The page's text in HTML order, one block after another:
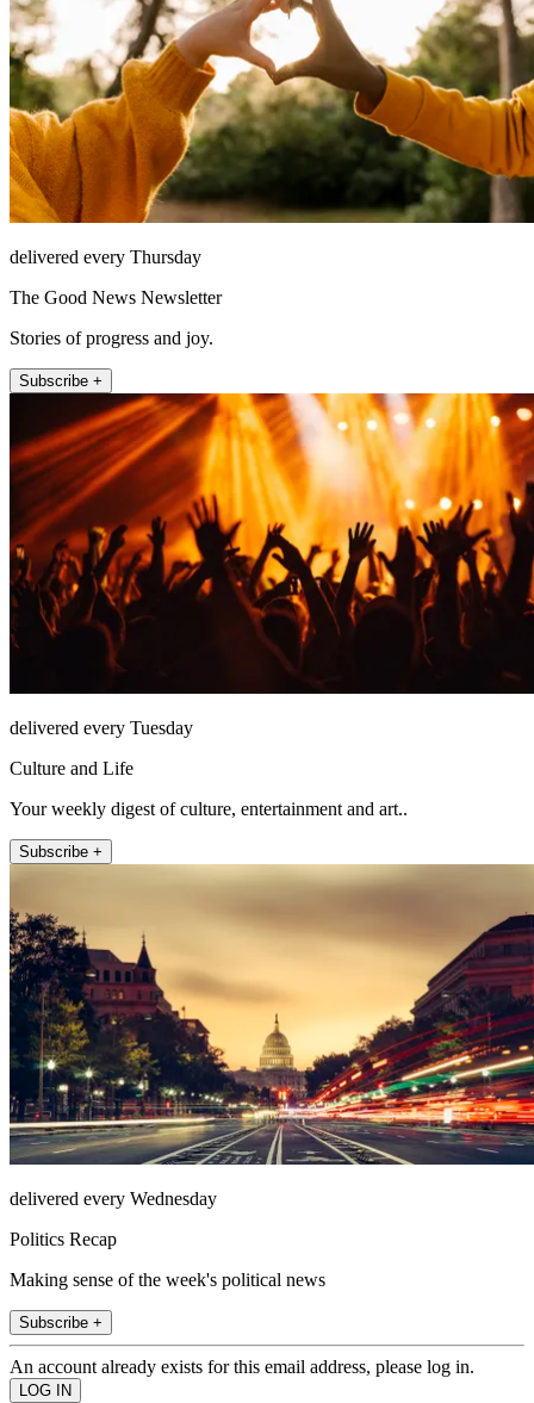
delivered every Thursday
The Good News Newsletter
Stories of progress and joy.
Subscribe +
delivered every Tuesday
Culture and Life
Your weekly digest of culture, entertainment and art..
Subscribe +
delivered every Wednesday
Politics Recap
Making sense of the week's political news
Subscribe +
An account already exists for this email address, please log in.